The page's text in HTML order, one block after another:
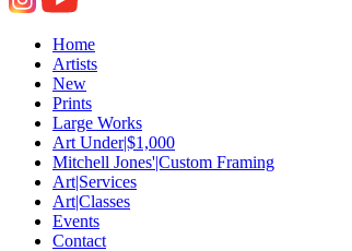
Home
Artists
New
Prints
Large Works
Art Under|$1,000
Mitchell Jones'|Custom Framing
Art|Services
Art|Classes
Events
Contact